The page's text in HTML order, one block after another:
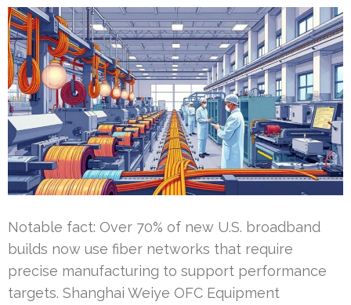
Notable fact: Over 70% of new U.S. broadband
builds now use fiber networks that require
precise manufacturing to support performance
targets. Shanghai Weiye OFC Equipment